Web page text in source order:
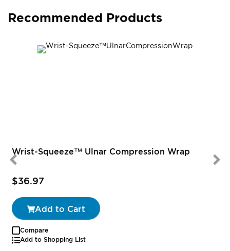
Recommended Products
Wrist-Squeeze™ Ulnar Compression Wrap
$36.97
Add to Cart
Compare
Add to Shopping List